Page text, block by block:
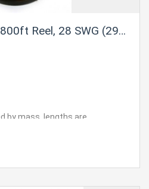
(29/30 AWG) - 0.0148" (0.38 mm) Dia.
by mass, lengths are
- 0.0148" (0.38 mm) Dia.